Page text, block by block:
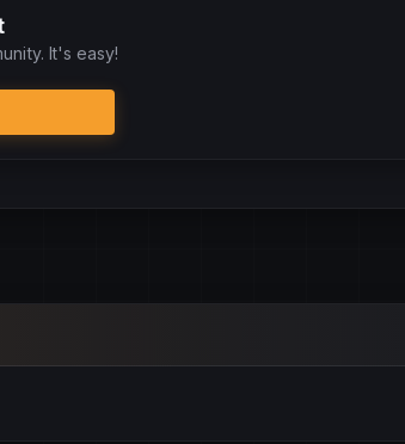
It's easy!